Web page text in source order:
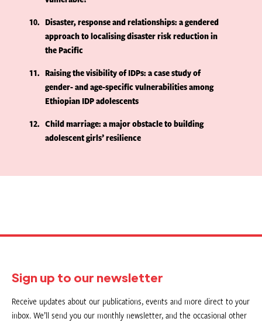
10
Disaster, response and relationships: a gendered
approach to localising disaster risk reduction in
the Pacific
11
Raising the visibility of IDPs: a case study of
gender- and age-specific vulnerabilities among
Ethiopian IDP adolescents
12
Child marriage: a major obstacle to building
adolescent girls’ resilience
Sign up to our newsletter
Receive updates about our publications, events and more direct to your
inbox. We’ll send you our monthly newsletter, and the occasional other